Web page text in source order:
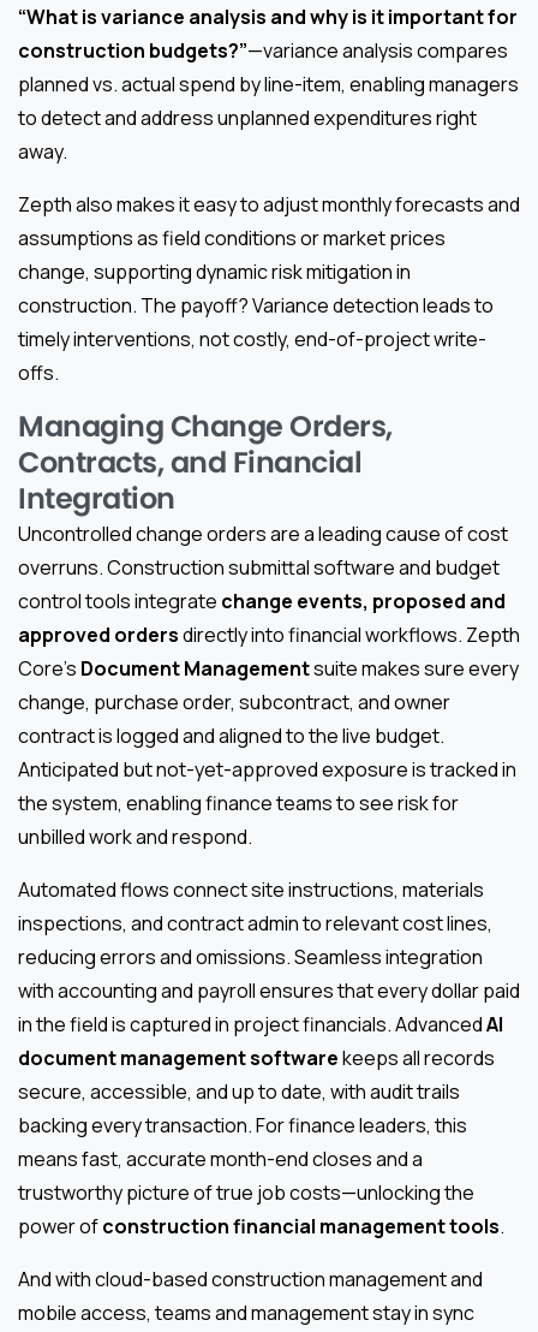
“What is variance analysis and why is it important for
construction budgets?”—variance analysis compares
planned vs. actual spend by line-item, enabling managers
to detect and address unplanned expenditures right
away.
Zepth also makes it easy to adjust monthly forecasts and
assumptions as field conditions or market prices
change, supporting dynamic risk mitigation in
construction. The payoff? Variance detection leads to
timely interventions, not costly, end-of-project write-
offs.
Managing Change Orders,
Contracts, and Financial
Integration
Uncontrolled change orders are a leading cause of cost
overruns. Construction submittal software and budget
control tools integrate change events, proposed and
approved ordersdirectly into financial workflows. Zepth
Core’s Document Managementsuite makes sure every
change, purchase order, subcontract, and owner
contract is logged and aligned to the live budget.
Anticipated but not-yet-approved exposure is tracked in
the system, enabling finance teams to see risk for
unbilled work and respond.
Automated flows connect site instructions, materials
inspections, and contract admin to relevant cost lines,
reducing errors and omissions. Seamless integration
with accounting and payroll ensures that every dollar paid
in the field is captured in project financials. AdvancedAI
document management softwarekeeps all records
secure, accessible, and up to date, with audit trails
backing every transaction. For finance leaders, this
means fast, accurate month-end closes and a
trustworthy picture of true job costs—unlocking the
power ofconstruction financial management tools.
And with cloud-based construction management and
mobile access, teams and management stay in sync